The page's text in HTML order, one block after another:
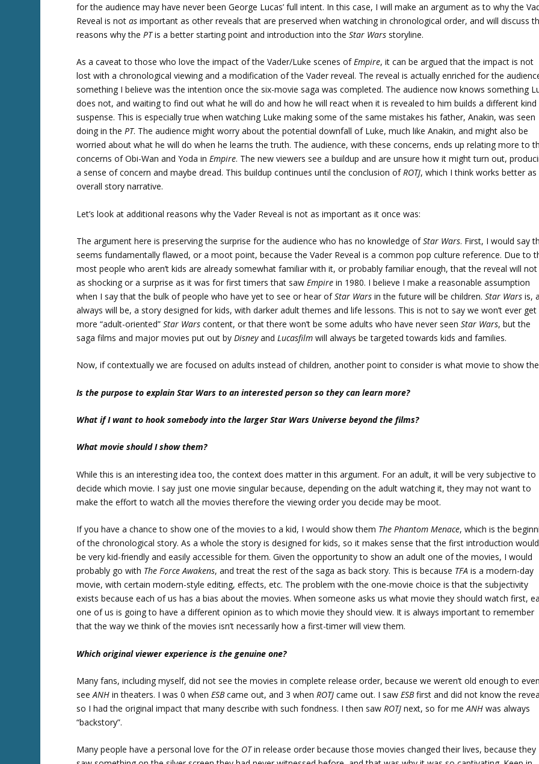
for the audience may have never been George Lucas’ full intent. In this case, I will make an argument as to why the
Reveal is notas important as other reveals that are preserved when watching in chronological order, and will discuss
reasons why the PTis a better starting point and introduction into theStar Wars storyline.
As a caveat to those who love the impact of the Vader/Luke scenes ofEmpire, it can be argued that the impact is not
lost with a chronological viewing and a modification of the Vader reveal. The reveal is actually enriched for the
something I believe was the intention once the six-movie saga was completed. The audience now knows something
does not, and waiting to find out what he will do and how he will react when it is revealed to him builds a different
suspense. This is especially true when watching Luke making some of the same mistakes his father, Anakin, was seen
doing in the PT. The audience might worry about the potential downfall of Luke, much like Anakin, and might also be
worried about what he will do when he learns the truth. The audience, with these concerns, ends up relating more to
concerns of Obi-Wan and Yoda inEmpire. The new viewers see a buildup and are unsure how it might turn out,
a sense of concern and maybe dread. This buildup continues until the conclusion ofROTJ, which I think works better as
overall story narrative.
Let’s look at additional reasons why the Vader Reveal is not as important as it once was:
The argument here is preserving the surprise for the audience who has no knowledge ofStar Wars. First, I would say
seems fundamentally flawed, or a moot point, because the Vader Reveal is a common pop culture reference. Due to
most people who aren’t kids are already somewhat familiar with it, or probably familiar enough, that the reveal will not
as shocking or a surprise as it was for first timers that sawEmpire in 1980. I believe I make a reasonable assumption
when I say that the bulk of people who have yet to see or hear ofStar Wars in the future will be children. Star Wars is,
always will be, a story designed for kids, with darker adult themes and life lessons. This is not to say we won’t ever get
more “adult-oriented”Star Wars content, or that there won’t be some adults who have never seenStar Wars, but the
saga films and major movies put out byDisneyand Lucasfilm will always be targeted towards kids and families.
Now, if contextually we are focused on adults instead of children, another point to consider is what movie to show
Is the purpose to explain Star Wars to an interested person so they can learn more?
What if I want to hook somebody into the larger Star Wars Universe beyond the films?
What movie should I show them?
While this is an interesting idea too, the context does matter in this argument. For an adult, it will be very subjective to
decide which movie. I say just one movie singular because, depending on the adult watching it, they may not want to
make the effort to watch all the movies therefore the viewing order you decide may be moot.
If you have a chance to show one of the movies to a kid, I would show them The Phantom Menace, which is the
of the chronological story. As a whole the story is designed for kids, so it makes sense that the first introduction would
be very kid-friendly and easily accessible for them. Given the opportunity to show an adult one of the movies, I would
probably go with The Force Awakens, and treat the rest of the saga as back story. This is because TFA is a modern-day
movie, with certain modern-style editing, effects, etc. The problem with the one-movie choice is that the subjectivity
exists because each of us has a bias about the movies. When someone asks us what movie they should watch first,
one of us is going to have a different opinion as to which movie they should view. It is always important to remember
that the way we think of the movies isn’t necessarily how a first-timer will view them.
Which original viewer experience is the genuine one?
Many fans, including myself, did not see the movies in complete release order, because we weren’t old enough to even
seeANH in theaters. I was 0 whenESBcame out, and 3 whenROTJ came out. I saw ESBfirst and did not know the
so I had the original impact that many describe with such fondness. I then sawROTJ next, so for meANH was always
“backstory”.
Many people have a personal love for the OTin release order because those movies changed their lives, because they